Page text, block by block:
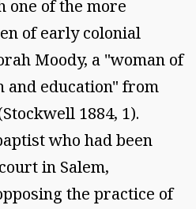
one of the more
of early colonial
Moody, a "woman of
and education" from
1884, 1).
who had been
in Salem,
the practice of